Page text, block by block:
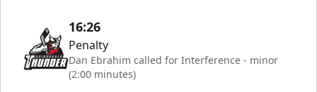
16:26
Penalty
Dan Ebrahim called for Interference - minor
(2:00 minutes)